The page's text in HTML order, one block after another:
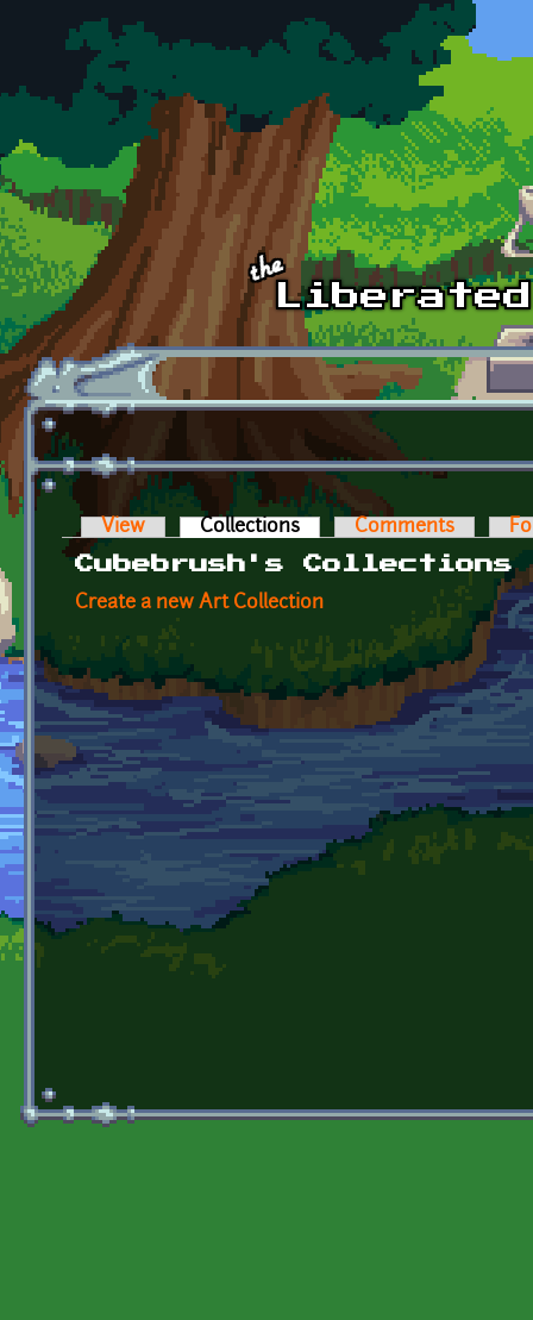
Skip to main content
Primary tabs
View Collections (active tab)Comments
Cubebrush's Collections
Create a new Art Collection